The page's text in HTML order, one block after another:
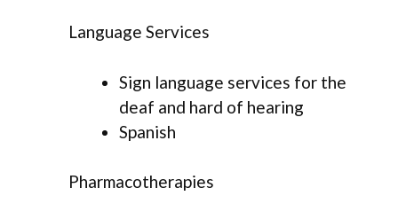
Language Services
Sign language services for the
deaf and hard of hearing
Spanish
Pharmacotherapies